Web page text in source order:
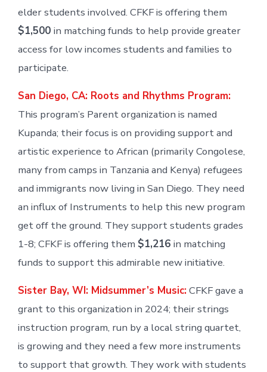
elder students involved. CFKF is offering them
$1,500 in matching funds to help provide greater
access for low incomes students and families to
participate.
San Diego, CA: Roots and Rhythms Program:
This program’s Parent organization is named
Kupanda; their focus is on providing support and
artistic experience to African (primarily Congolese,
many from camps in Tanzania and Kenya) refugees
and immigrants now living in San Diego. They need
an influx of Instruments to help this new program
get off the ground. They support students grades
1-8; CFKF is offering them $1,216 in matching
funds to support this admirable new initiative.
Sister Bay, WI: Midsummer’s Music:CFKF gave a
grant to this organization in 2024; their strings
instruction program, run by a local string quartet,
is growing and they need a few more instruments
to support that growth. They work with students